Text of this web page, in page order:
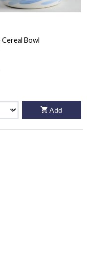
Cereal Bowl
Add